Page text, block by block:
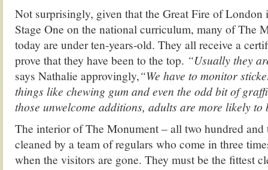
Not surprisingly, given that the Great Fire of London
Stage One on the national curriculum, many of The
today are under ten-years-old. They all receive a
prove that they have been to the top. “Usually they
says Nathalie approvingly,“We have to monitor
things like chewing gum and even the odd bit of
those unwelcome additions, adults are more likely to
The interior of The Monument – all two hundred
cleaned by a team of regulars who come in three
when the visitors are gone. They must be the fittest